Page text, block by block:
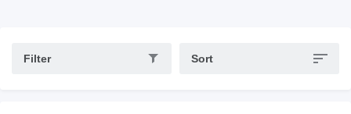
Filter Sort